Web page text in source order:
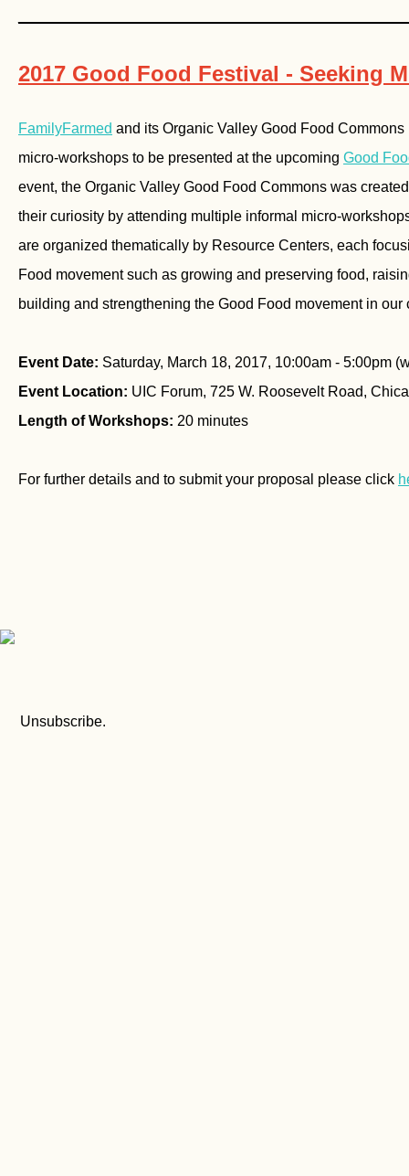
2017 Good Food Festival - Seeking
FamilyFarmed and its Organic Valley Good Food
micro-workshops to be presented at the upcoming Good
event, the Organic Valley Good Food Commons was
their curiosity by attending multiple informal micro-
are organized thematically by Resource Centers, each
Food movement such as growing and preserving food,
building and strengthening the Good Food movement in our
Event Date: Saturday, March 18, 2017, 10:00am - 5:00pm
Event Location: UIC Forum, 725 W. Roosevelt Road,
Length of Workshops: 20 minutes
For further details and to submit your proposal please click
Unsubscribe.